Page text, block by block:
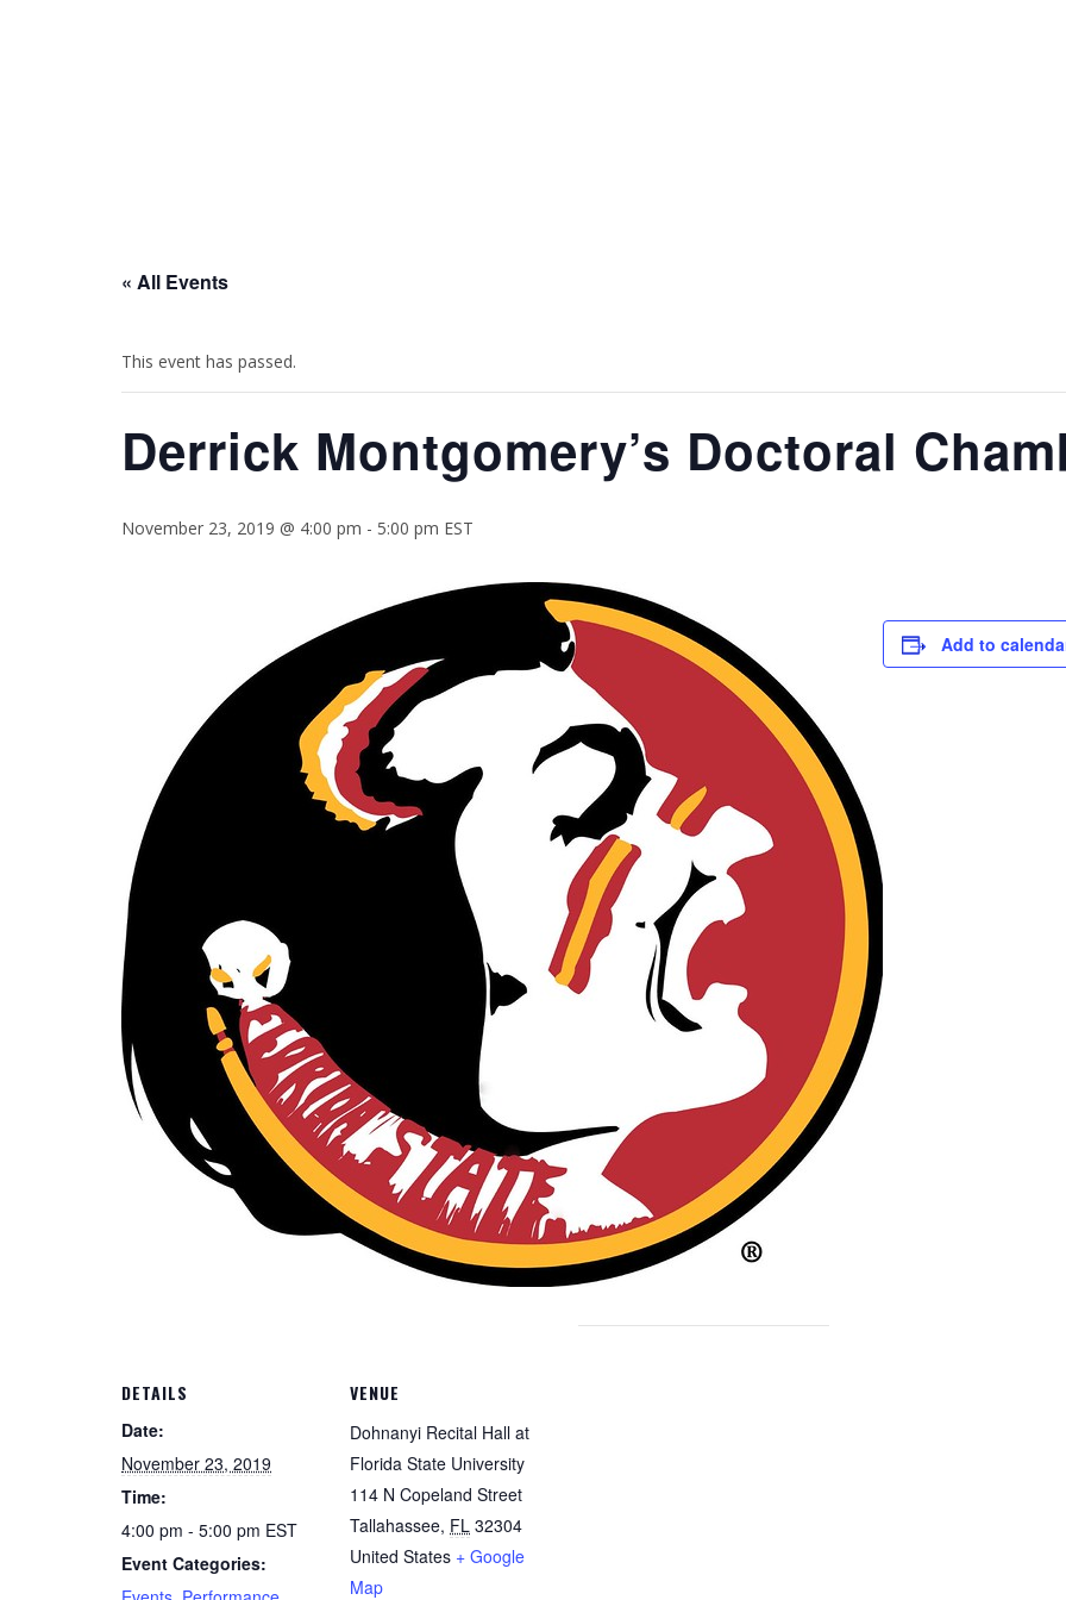
« All Events
This event has passed.
Derrick Montgomery’s Doctoral
November 23, 2019 @ 4:00 pm - 5:00 pm EST
Add to
DETAILS
Date:
November 23, 2019
Time:
4:00 pm - 5:00 pm EST
Event Categories:
VENUE
Dohnanyi Recital Hall at
Florida State University
114 N Copeland Street
Tallahassee, FL 32304
United States + Google
Map